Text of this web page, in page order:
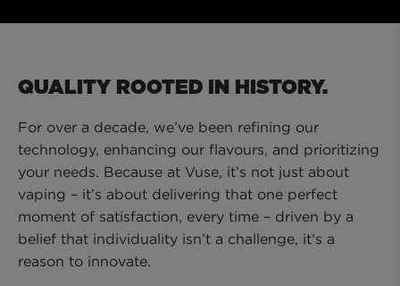
QUALITY ROOTED IN HISTORY.​
For over a decade, we’ve been refining our
technology, enhancing our flavours, and prioritizing
your needs. Because at Vuse, it’s not just about
vaping – it’s about delivering that one perfect
moment of satisfaction, every time – driven by a
belief that individuality isn’t a challenge, it’s a
reason to innovate.